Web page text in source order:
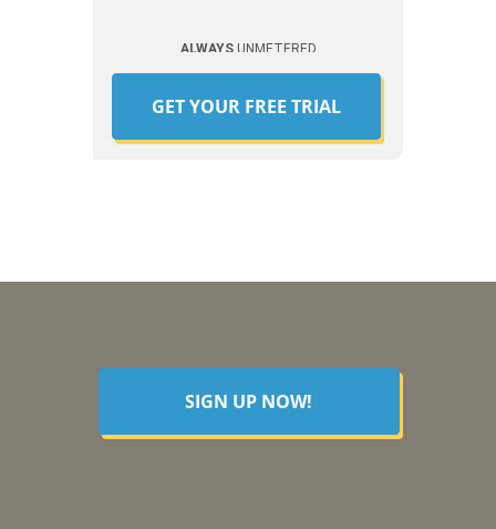
ALWAYSUNMETERED
GET YOUR FREE TRIAL
SIGN UP NOW!